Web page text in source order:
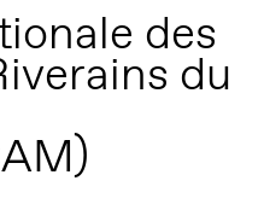
des
du